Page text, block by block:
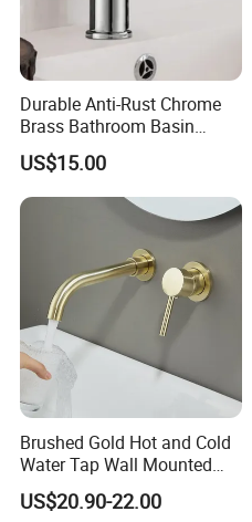
Durable Anti-Rust Chrome
Brass Bathroom Basin
Faucet for Luxury Hotel
Vanities
US$15.00
Brushed Gold Hot and Cold
Water Tap Wall Mounted
Basin Faucet Tap Brass
Body Bathroom Faucet
US$20.90-22.00